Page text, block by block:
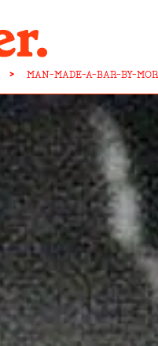
> MAN-MADE-A-BAR-BY-